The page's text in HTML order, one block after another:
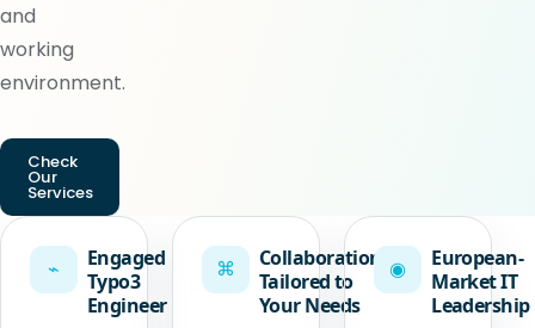
and
working
environment.
Check
Our
Services
⌁
Engaged
Typo3
Engineer
⌘
Collaboration
Tailored to
Your Needs
◉
European-
Market IT
Leadership